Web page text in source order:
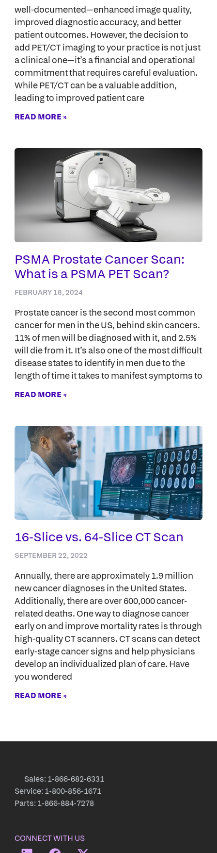
well-documented—enhanced image quality,
improved diagnostic accuracy, and better
patient outcomes. However, the decision to
add PET/CT imaging to your practice is not just
a clinical one—it’s a financial and operational
commitment that requires careful evaluation.
While PET/CT can be a valuable addition,
leading to improved patient care
READ MORE »
PSMA Prostate Cancer Scan:
What is a PSMA PET Scan?
FEBRUARY 18, 2024
Prostate cancer is the second most common
cancer for men in the US, behind skin cancers.
11% of men will be diagnosed with it, and 2.5%
will die from it. It’s also one of the most difficult
disease states to identify in men due to the
length of time it takes to manifest symptoms to
READ MORE »
16-Slice vs. 64-Slice CT Scan
SEPTEMBER 22, 2022
Annually, there are approximately 1.9 million
new cancer diagnoses in the United States.
Additionally, there are over 600,000 cancer-
related deaths. One way to diagnose cancer
early on and improve mortality rates is through
high-quality CT scanners. CT scans can detect
early-stage cancer signs and help physicians
develop an individualized plan of care. Have
you wondered
READ MORE »
Sales: 1-866-682-6331
Service: 1-800-856-1671
Parts: 1-866-884-7278
CONNECT WITH US